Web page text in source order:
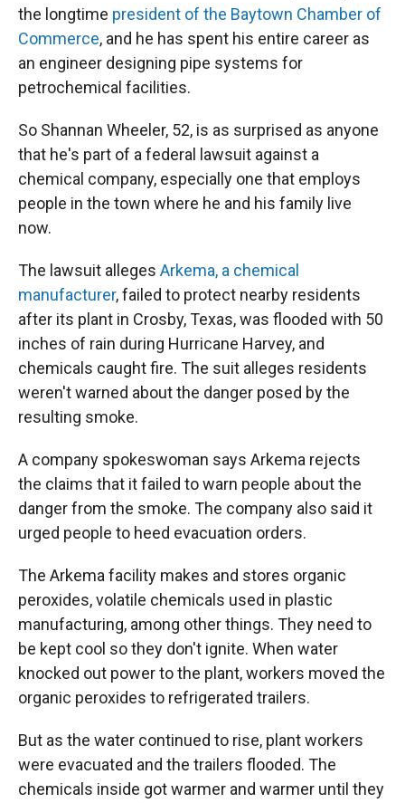
the longtime president of the Baytown Chamber of
Commerce, and he has spent his entire career as
an engineer designing pipe systems for
petrochemical facilities.
So Shannan Wheeler, 52, is as surprised as anyone
that he's part of a federal lawsuit against a
chemical company, especially one that employs
people in the town where he and his family live
now.
The lawsuit alleges Arkema, a chemical
manufacturer, failed to protect nearby residents
after its plant in Crosby, Texas, was flooded with 50
inches of rain during Hurricane Harvey, and
chemicals caught fire. The suit alleges residents
weren't warned about the danger posed by the
resulting smoke.
A company spokeswoman says Arkema rejects
the claims that it failed to warn people about the
danger from the smoke. The company also said it
urged people to heed evacuation orders.
The Arkema facility makes and stores organic
peroxides, volatile chemicals used in plastic
manufacturing, among other things. They need to
be kept cool so they don't ignite. When water
knocked out power to the plant, workers moved the
organic peroxides to refrigerated trailers.
But as the water continued to rise, plant workers
were evacuated and the trailers flooded. The
chemicals inside got warmer and warmer until they